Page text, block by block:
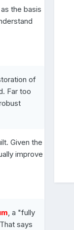
the basis
of
Far too
Given the
improve
, a "fully
says